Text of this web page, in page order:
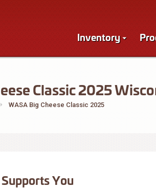
Inventory
Classic 2025
WASA Big Cheese Classic 2025
You